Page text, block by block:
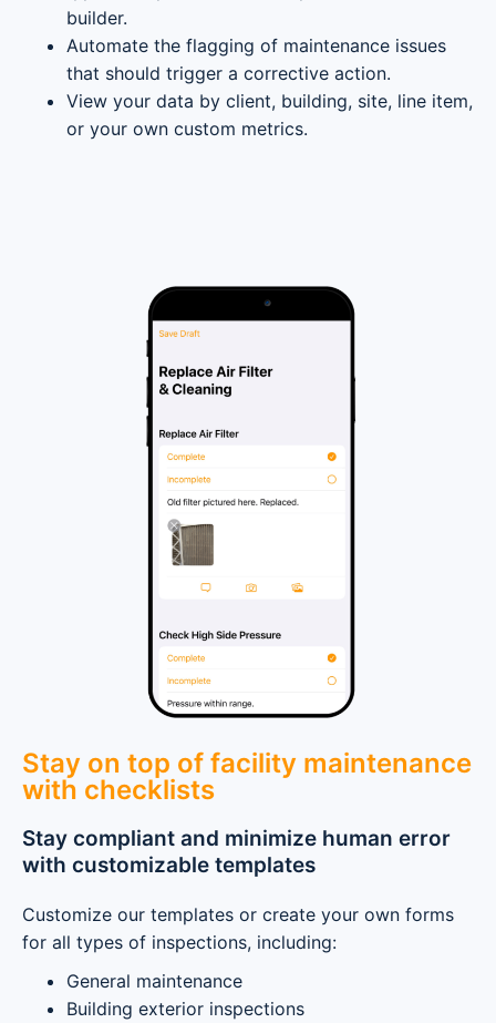
builder.
Automate the flagging of maintenance issues
that should trigger a corrective action.
View your data by client, building, site, line item,
or your own custom metrics.
Stay on top of facility maintenance
with checklists
Stay compliant and minimize human error
with customizable templates
Customize our templates or create your own forms
for all types of inspections, including:
General maintenance
Building exterior inspections